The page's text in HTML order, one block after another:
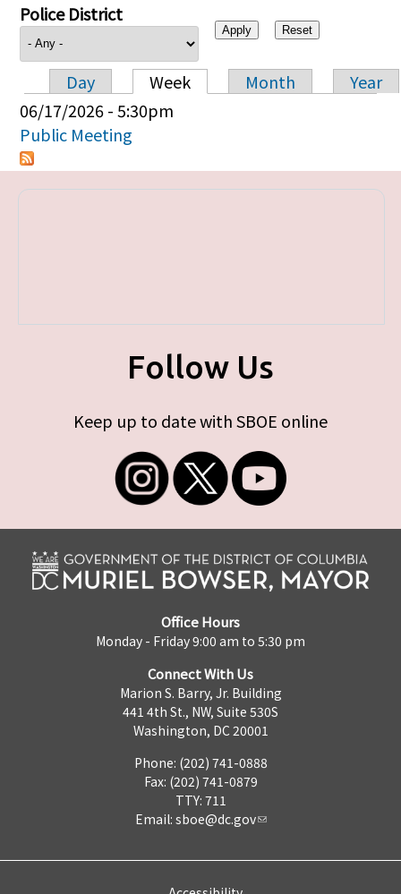
Police District
Primary tabs
Day Week Month
Year
06/17/2026 - 5:30pm
Public Meeting
Follow Us
Keep up to date with SBOE online
Office Hours
Monday - Friday 9:00 am to 5:30 pm
Connect With Us
Marion S. Barry, Jr. Building
441 4th St., NW, Suite 530S
Washington, DC 20001
Phone: (202) 741-0888
Fax: (202) 741-0879
TTY: 711
Email: sboe@dc.gov